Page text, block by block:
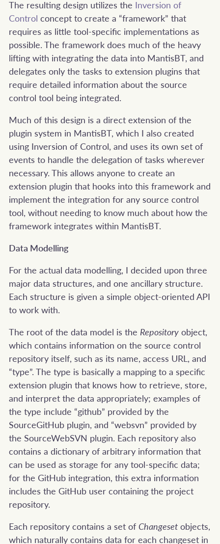
The resulting design utilizes the Inversion of
Control concept to create a “framework” that
requires as little tool-specific implementations as
possible. The framework does much of the heavy
lifting with integrating the data into MantisBT, and
delegates only the tasks to extension plugins that
require detailed information about the source
control tool being integrated.
Much of this design is a direct extension of the
plugin system in MantisBT, which I also created
using Inversion of Control, and uses its own set of
events to handle the delegation of tasks wherever
necessary. This allows anyone to create an
extension plugin that hooks into this framework and
implement the integration for any source control
tool, without needing to know much about how the
framework integrates within MantisBT.
Data Modelling
For the actual data modelling, I decided upon three
major data structures, and one ancillary structure.
Each structure is given a simple object-oriented API
to work with.
The root of the data model is the Repository object,
which contains information on the source control
repository itself, such as its name, access URL, and
“type”. The type is basically a mapping to a specific
extension plugin that knows how to retrieve, store,
and interpret the data appropriately; examples of
the type include “github” provided by the
SourceGitHub plugin, and “websvn” provided by
the SourceWebSVN plugin. Each repository also
contains a dictionary of arbitrary information that
can be used as storage for any tool-specific data;
for the GitHub integration, this extra information
includes the GitHub user containing the project
repository.
Each repository contains a set of Changeset objects,
which naturally contains data for each changeset in